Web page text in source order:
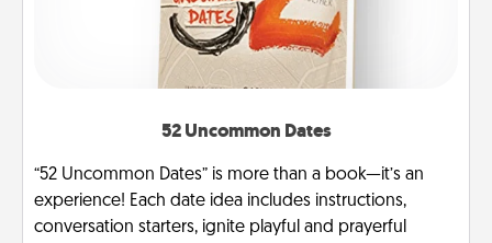
52 Uncommon Dates
“52 Uncommon Dates” is more than a book—it’s an
experience! Each date idea includes instructions,
conversation starters, ignite playful and prayerful